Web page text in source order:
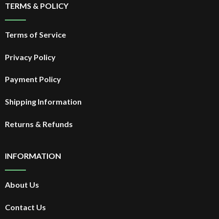
TERMS & POLICY
Terms of Service
Privacy Policy
Payment Policy
Shipping Information
Returns & Refunds
INFORMATION
About Us
Contact Us